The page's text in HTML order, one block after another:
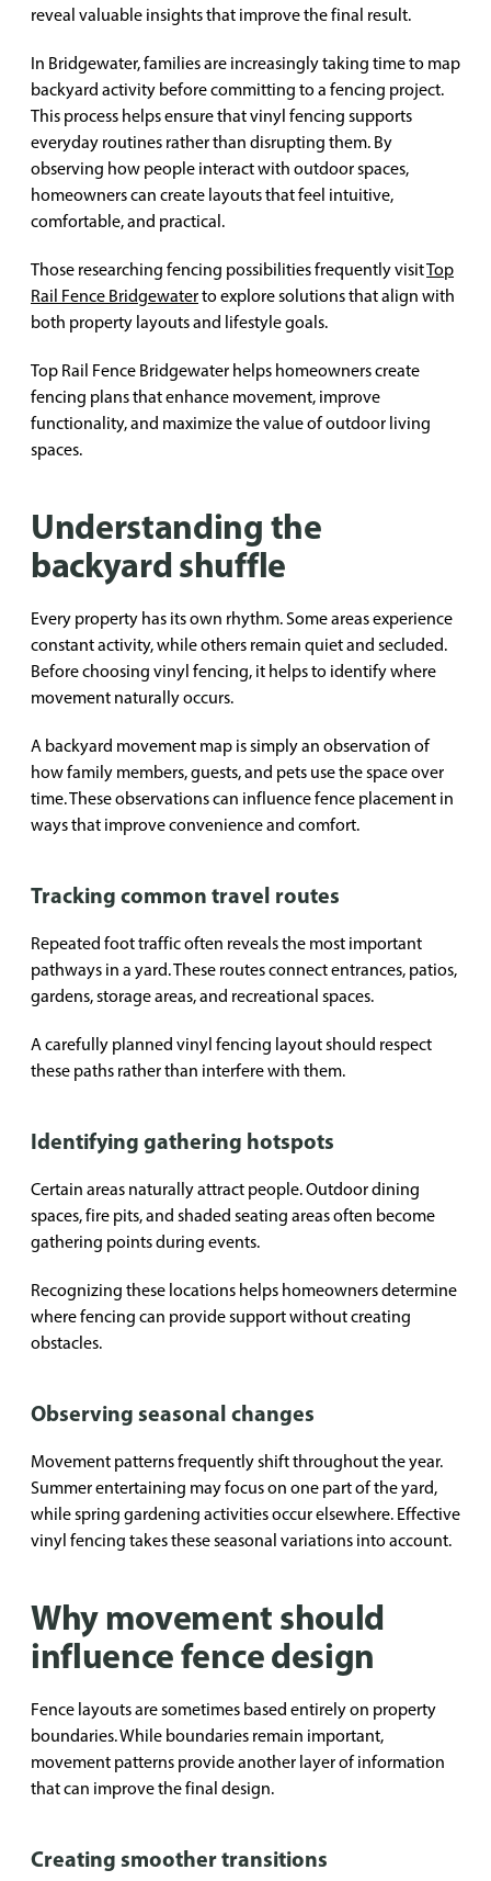
reveal valuable insights that improve the final result.
In Bridgewater, families are increasingly taking time to map
backyard activity before committing to a fencing project.
This process helps ensure that vinyl fencing supports
everyday routines rather than disrupting them. By
observing how people interact with outdoor spaces,
homeowners can create layouts that feel intuitive,
comfortable, and practical.
Those researching fencing possibilities frequently visitTop
Rail Fence Bridgewaterto explore solutions that align with
both property layouts and lifestyle goals.
Top Rail Fence Bridgewater helps homeowners create
fencing plans that enhance movement, improve
functionality, and maximize the value of outdoor living
spaces.
Understanding the
backyard shuffle
Every property has its own rhythm. Some areas experience
constant activity, while others remain quiet and secluded.
Before choosing vinyl fencing, it helps to identify where
movement naturally occurs.
A backyard movement map is simply an observation of
how family members, guests, and pets use the space over
time. These observations can influence fence placement in
ways that improve convenience and comfort.
Tracking common travel routes
Repeated foot traffic often reveals the most important
pathways in a yard. These routes connect entrances, patios,
gardens, storage areas, and recreational spaces.
A carefully planned vinyl fencing layout should respect
these paths rather than interfere with them.
Identifying gathering hotspots
Certain areas naturally attract people. Outdoor dining
spaces, fire pits, and shaded seating areas often become
gathering points during events.
Recognizing these locations helps homeowners determine
where fencing can provide support without creating
obstacles.
Observing seasonal changes
Movement patterns frequently shift throughout the year.
Summer entertaining may focus on one part of the yard,
while spring gardening activities occur elsewhere. Effective
vinyl fencing takes these seasonal variations into account.
Why movement should
influence fence design
Fence layouts are sometimes based entirely on property
boundaries. While boundaries remain important,
movement patterns provide another layer of information
that can improve the final design.
Creating smoother transitions